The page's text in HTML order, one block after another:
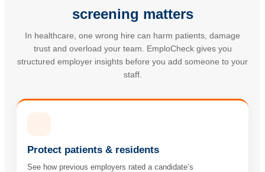
screening matters
In healthcare, one wrong hire can harm patients, damage
trust and overload your team. EmploCheck gives you
structured employer insights before you add someone to your
staff.
Protect patients & residents
See how previous employers rated a candidate’s